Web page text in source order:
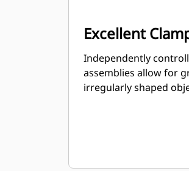
Excellent
Independently
assemblies allow for
irregularly shaped